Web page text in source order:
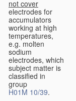
not cover
electrodes for
accumulators
working at high
temperatures,
e.g. molten
sodium
electrodes, which
subject matter is
classified in
group
H01M 10/39.